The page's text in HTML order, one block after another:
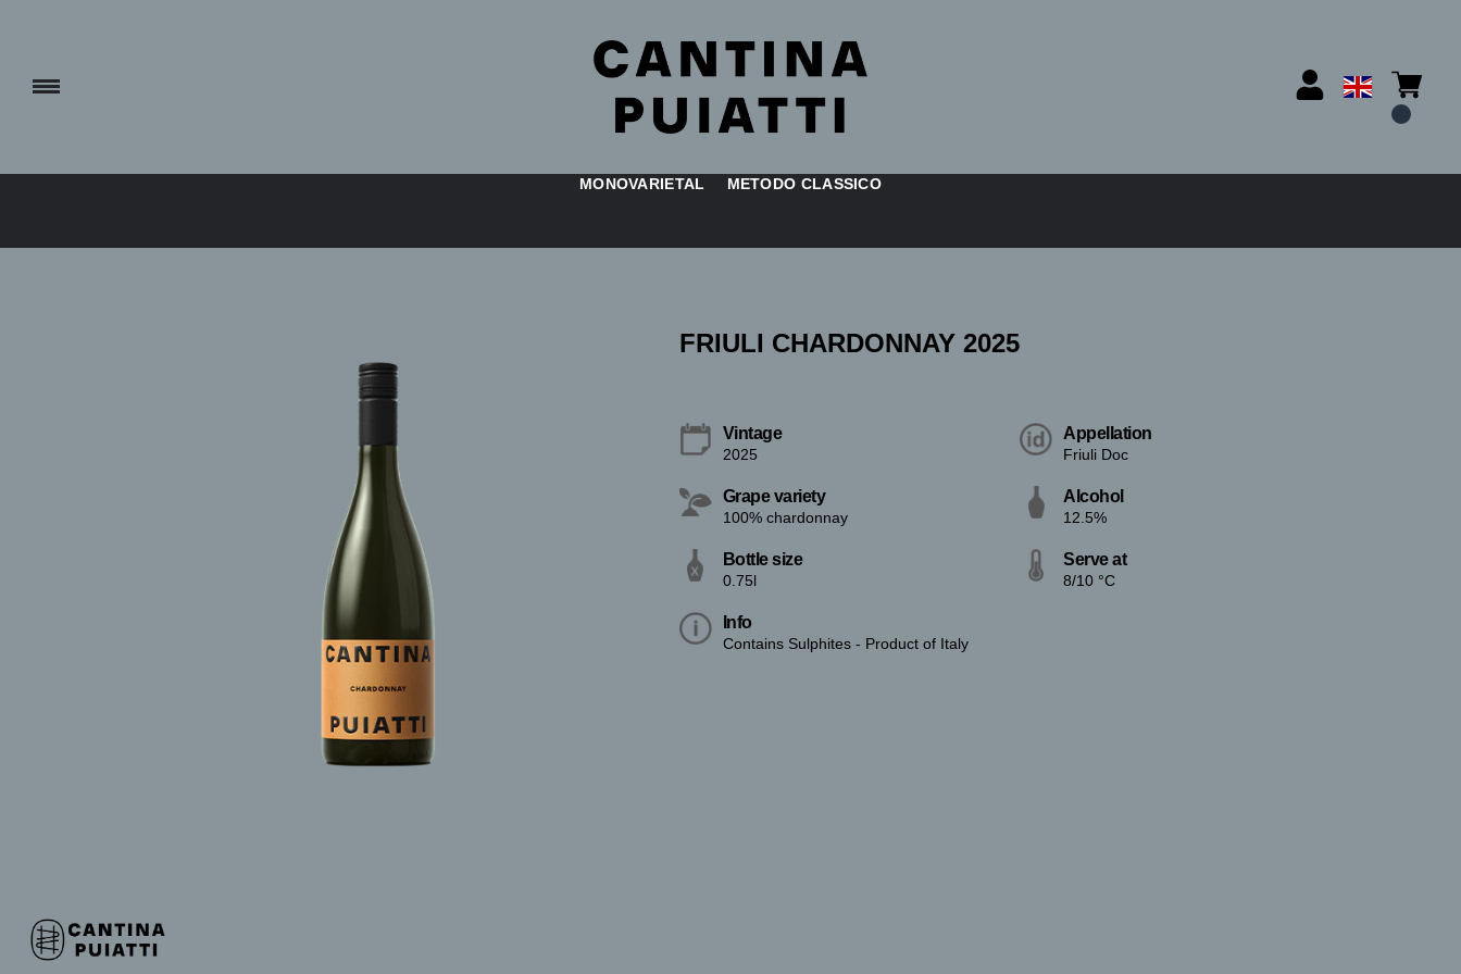
MONOVARIETAL METODO CLASSICO
FRIULI CHARDONNAY 2025
Vintage
2025
Appellation
Friuli Doc
Grape variety
100% chardonnay
Alcohol
12.5%
Bottle size
0.75l
Serve at
8/10 °C
Info
Contains Sulphites - Product of Italy